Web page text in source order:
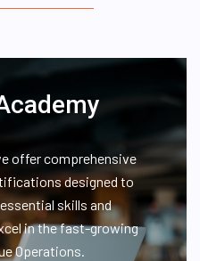
offer comprehensive
designed to
skills and
in the fast-growing
Operations.